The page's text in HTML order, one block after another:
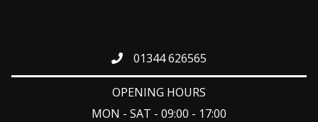
01344 626565
OPENING HOURS
MON - SAT - 09:00 - 17:00